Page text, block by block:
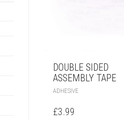
DOUBLE SIDED
ASSEMBLY TAPE
ADHESIVE
£3.99